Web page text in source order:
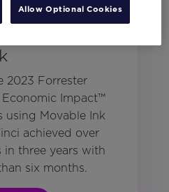
Total
2023 Forrester
Impact™
using Movable Ink
achieved over
in three years with
six months.
Allow Optional Cookies